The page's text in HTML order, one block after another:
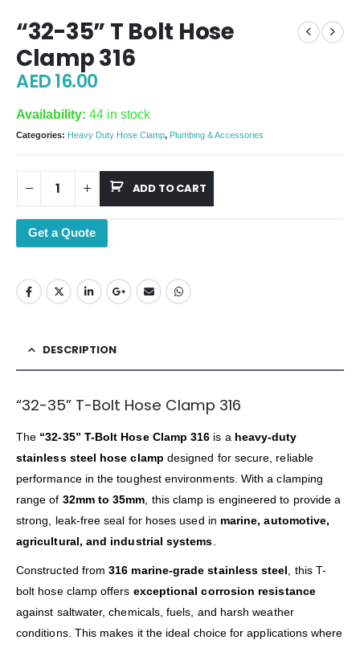
“32-35” T Bolt Hose
Clamp 316
AED16.00
Availability: 44 in stock
Categories: Heavy Duty Hose Clamp, Plumbing & Accessories
ADD TO CART
Get a Quote
DESCRIPTION
“32-35” T-Bolt Hose Clamp 316
The “32-35” T-Bolt Hose Clamp 316 is a heavy-duty
stainless steel hose clamp designed for secure, reliable
performance in the toughest environments. With a clamping
range of 32mm to 35mm , this clamp is engineered to provide a
strong, leak-free seal for hoses used in marine, automotive,
agricultural, and industrial systems
Constructed from316 marine-grade stainless steel , this T-
bolt hose clamp offers exceptional corrosion resistance
against saltwater, chemicals, fuels, and harsh weather
conditions. This makes it the ideal choice for applications where